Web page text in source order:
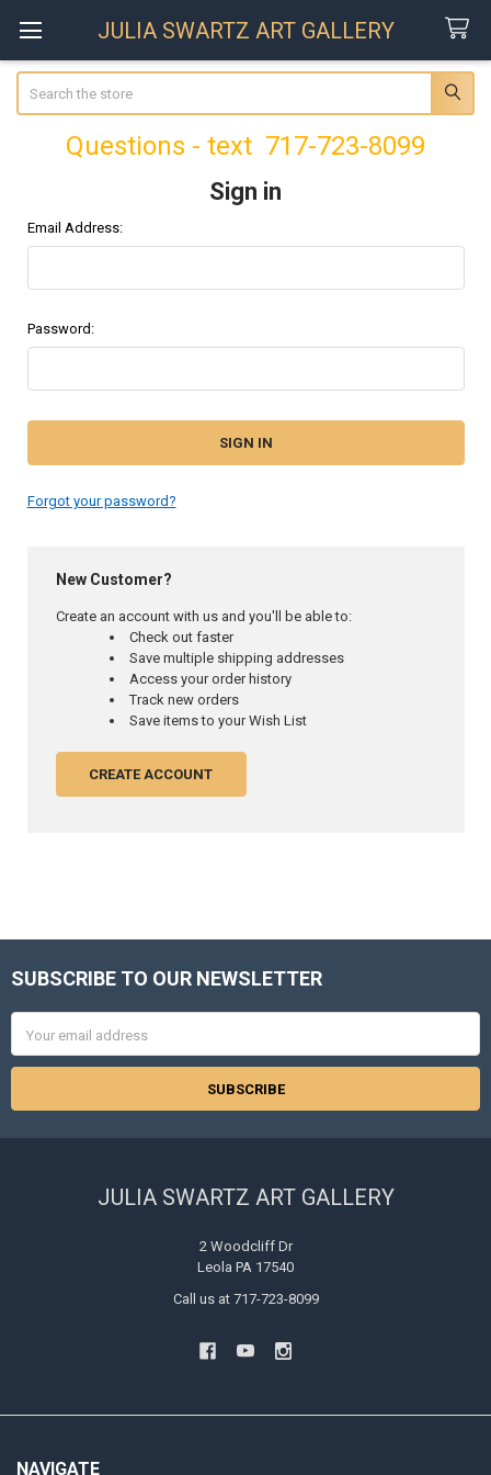
JULIA SWARTZ ART GALLERY
Questions - text 717-723-8099
Sign in
Email Address:
Password:
Forgot your password?
New Customer?
Create an account with us and you'll be able to:
Check out faster
Save multiple shipping addresses
Access your order history
Track new orders
Save items to your Wish List
CREATE ACCOUNT
Footer
SUBSCRIBE TO OUR NEWSLETTER
Address
JULIA SWARTZ ART GALLERY
2 Woodcliff Dr
Leola PA 17540
Call us at 717-723-8099
NAVIGATE